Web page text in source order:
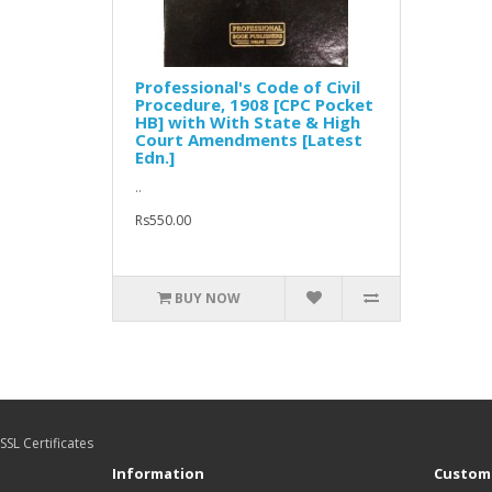
Professional's Code of Civil
Procedure, 1908 [CPC Pocket
HB] with With State & High
Court Amendments [Latest
Edn.]
..
Rs550.00
BUY NOW
SSL Certificates
Information